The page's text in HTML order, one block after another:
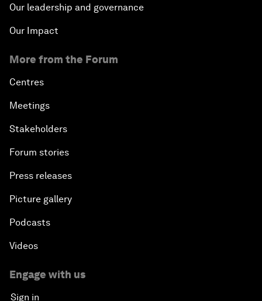
Our leadership and governance
Our Impact
More from the Forum
Centres
Meetings
Stakeholders
Forum stories
Press releases
Picture gallery
Podcasts
Videos
Engage with us
Sign in